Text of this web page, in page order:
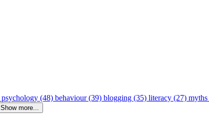
psychology (48) behaviour (39) blogging (35) literacy (27)
Show more...